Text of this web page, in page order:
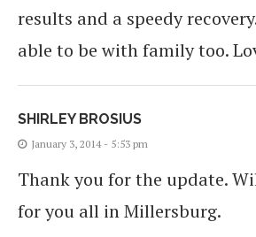
results and a speedy
able to be with family too.
SHIRLEY BROSIUS
January 3, 2014 - 5:53 pm
Thank you for the update.
for you all in Millersburg.